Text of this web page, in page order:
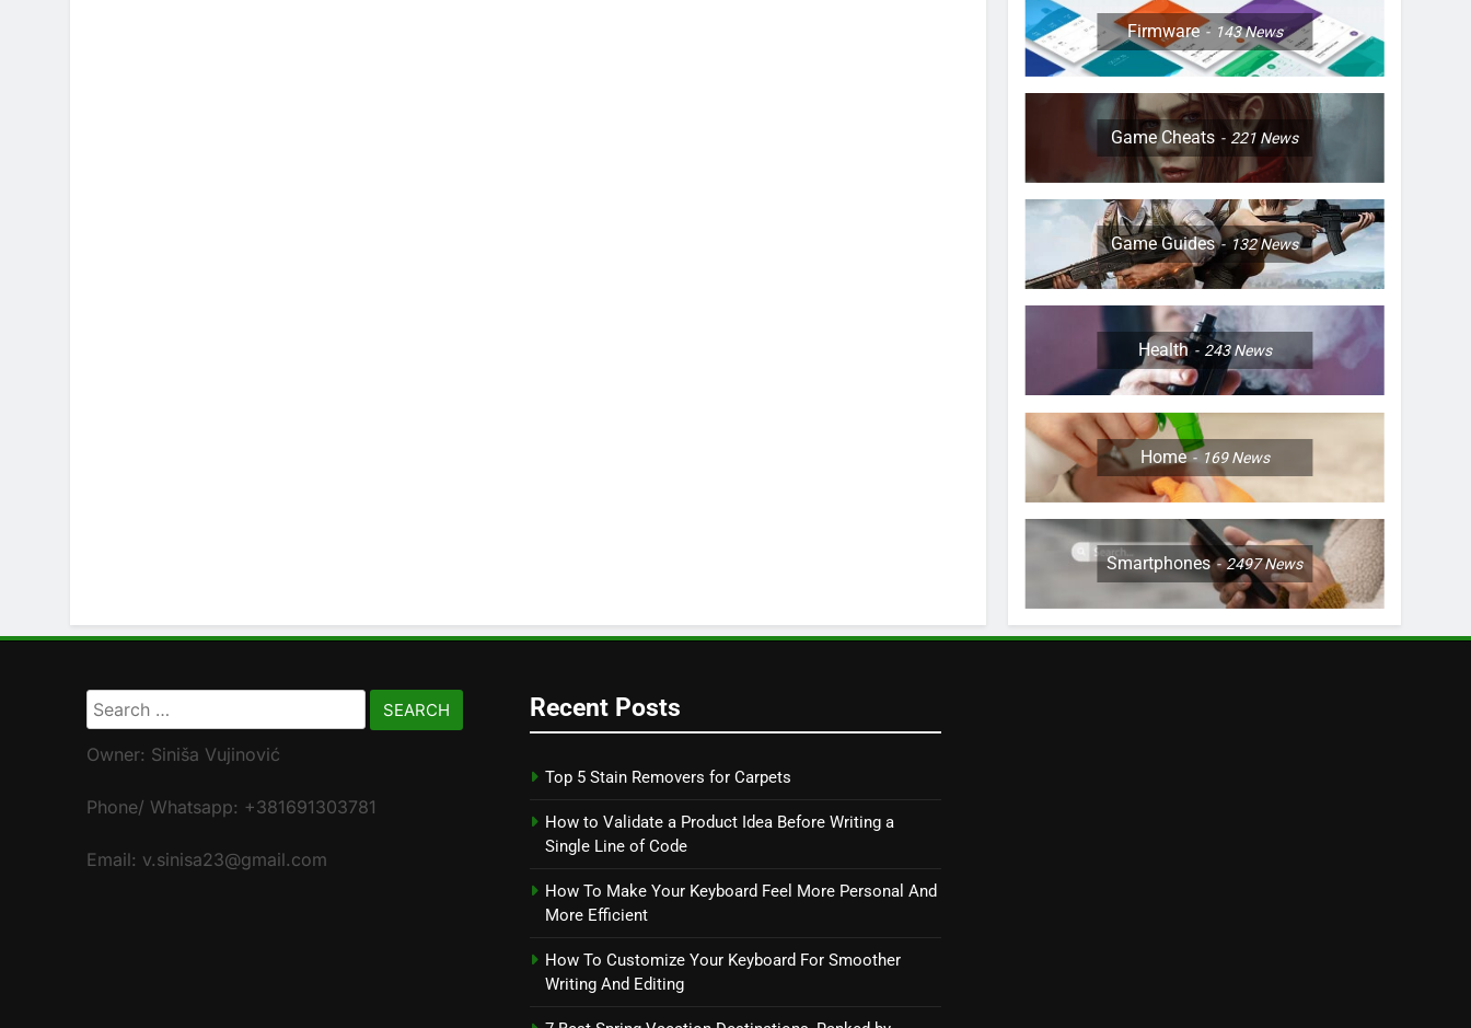
Firmware 143News
Game Cheats 221 News
Game Guides 132News
Health 243News
Home 169News
Smartphones 2497News
Search
for:
Owner: Siniša Vujinović
Phone/ Whatsapp: +381691303781
Email: v.sinisa23@gmail.com
Recent Posts
Top 5 Stain Removers for Carpets
How to Validate a Product Idea Before Writing a
Single Line of Code
How To Make Your Keyboard Feel More Personal And
More Efficient
How To Customize Your Keyboard For Smoother
Writing And Editing